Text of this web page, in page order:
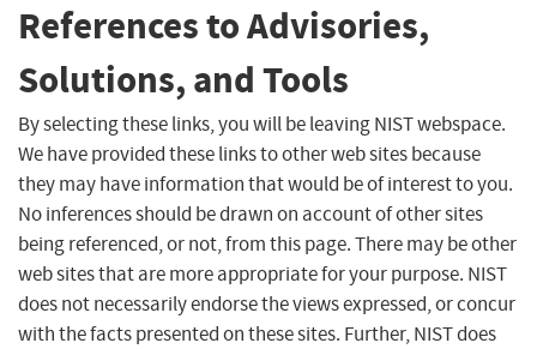
References to Advisories,
Solutions, and Tools
By selecting these links, you will be leaving NIST webspace.
We have provided these links to other web sites because
they may have information that would be of interest to you.
No inferences should be drawn on account of other sites
being referenced, or not, from this page. There may be other
web sites that are more appropriate for your purpose. NIST
does not necessarily endorse the views expressed, or concur
with the facts presented on these sites. Further, NIST does